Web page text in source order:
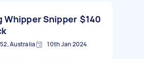
Whipper Snipper $140
Australia 10th Jan 2024